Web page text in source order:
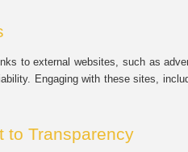
to external websites, such as
Engaging with these sites,
to Transparency